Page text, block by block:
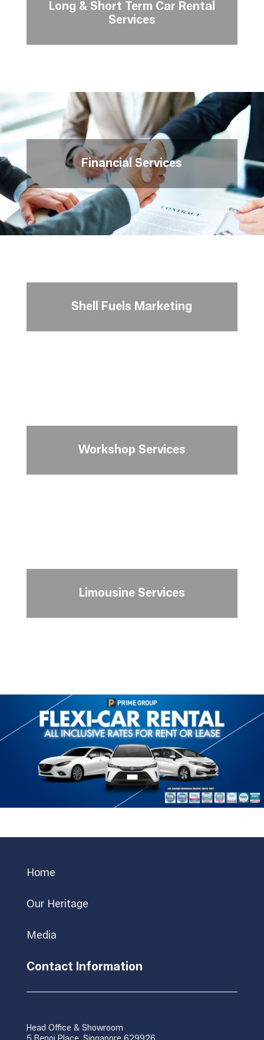
Long & Short Term Car Rental
Services
Financial Services
Shell Fuels Marketing
Workshop Services
Limousine Services
Home
Our Heritage
Media
Contact Information
Head Office & Showroom